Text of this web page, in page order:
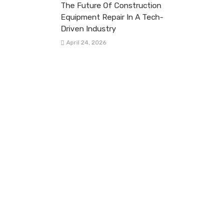
The Future Of Construction
Equipment Repair In A Tech-
Driven Industry
April 24, 2026